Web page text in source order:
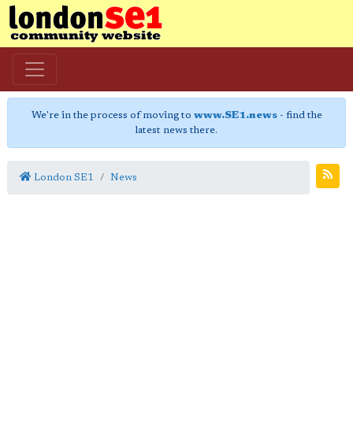
We're in the process of moving to www.SE1.news- find the
latest news there.
London SE1 News